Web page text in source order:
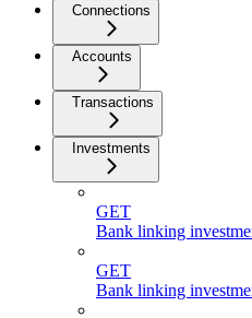
Connections
Accounts
Transactions
Investments
GET
Bank linking
GET
Bank linking